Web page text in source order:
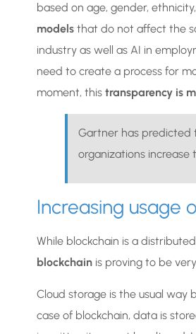
based on age, gender,
models that do not affect the
industry as well as AI in
need to create a process for
moment, this transparency is
Gartner has predicted
organizations increase
Increasing usage
While blockchain is a
blockchain is proving to be
Cloud storage is the usual way
case of blockchain, data is